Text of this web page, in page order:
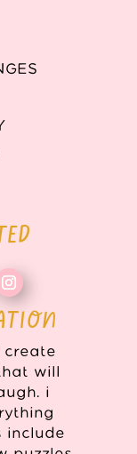
create
will
i
include